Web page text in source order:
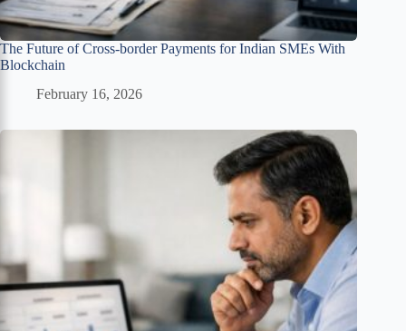
The Future of Cross-border Payments for Indian SMEs With
Blockchain
February 16, 2026